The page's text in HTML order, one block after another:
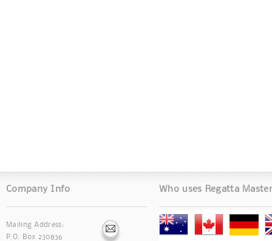
Company Info
Mailing Address:
P.O. Box 230836
Who uses Regatta Master